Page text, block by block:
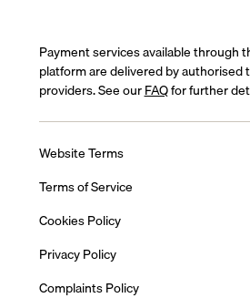
Payment services available through
platform are delivered by authorised
providers. See ourFAQfor further
Website Terms
Terms of Service
Cookies Policy
Privacy Policy
Complaints Policy